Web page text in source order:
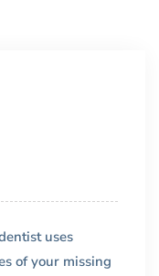
uses
of your missing